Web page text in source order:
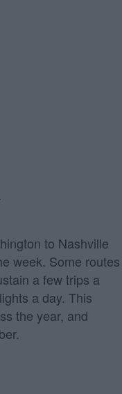
to Nashville
week. Some routes
a few trips a
a day. This
the year, and